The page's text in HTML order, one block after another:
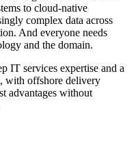
to cloud-native
complex data across
And everyone needs
and the domain.
IT services expertise and a
with offshore delivery
advantages without